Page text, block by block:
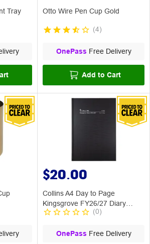
Tray
Otto Wire Pen Cup Gold
(4)
OnePass Free Delivery
Add to Cart
$20.00
Collins A4 Day to Page
Kingsgrove FY26/27 Diary
Black
(0)
OnePass Free Delivery